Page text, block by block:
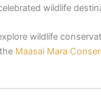
wildlife
wildlife
Maasai Mara